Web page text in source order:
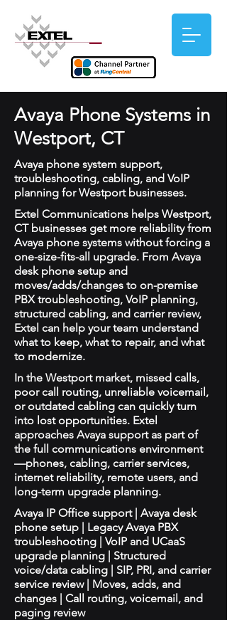
Avaya Phone Systems in
Westport, CT
Avaya phone system support,
troubleshooting, cabling, and VoIP
planning for Westport businesses.
Extel Communications helps Westport,
CT businesses get more reliability from
Avaya phone systems without forcing a
one-size-fits-all upgrade. From Avaya
desk phone setup and
moves/adds/changes to on-premise
PBX troubleshooting, VoIP planning,
structured cabling, and carrier review,
Extel can help your team understand
what to keep, what to repair, and what
to modernize.
In the Westport market, missed calls,
poor call routing, unreliable voicemail,
or outdated cabling can quickly turn
into lost opportunities. Extel
approaches Avaya support as part of
the full communications environment
—phones, cabling, carrier services,
internet reliability, remote users, and
long-term upgrade planning.
Avaya IP Office support | Avaya desk
phone setup | Legacy Avaya PBX
troubleshooting | VoIP and UCaaS
upgrade planning | Structured
voice/data cabling | SIP, PRI, and carrier
service review | Moves, adds, and
changes | Call routing, voicemail, and
paging review